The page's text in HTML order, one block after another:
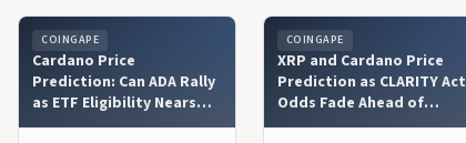
COINGAPE
Cardano Price
Prediction: Can ADA Rally
as ETF Eligibility Nears
August 9?
COINGAPE
XRP and Cardano Price
Prediction as CLARITY Act
Odds Fade Ahead of
August Recess